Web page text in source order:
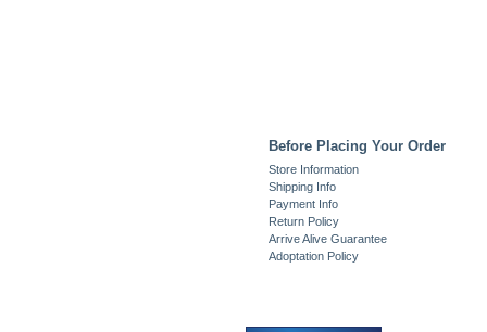
Before Placing Your Order
Store Information
Shipping Info
Payment Info
Return Policy
Arrive Alive Guarantee
Adoptation Policy